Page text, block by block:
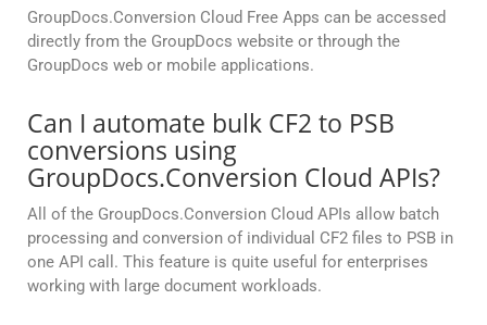
GroupDocs.Conversion Cloud Free Apps can be accessed
directly from the GroupDocs website or through the
GroupDocs web or mobile applications.
Can I automate bulk CF2 to PSB
conversions using
GroupDocs.Conversion Cloud APIs?
All of the GroupDocs.Conversion Cloud APIs allow batch
processing and conversion of individual CF2 files to PSB in
one API call. This feature is quite useful for enterprises
working with large document workloads.